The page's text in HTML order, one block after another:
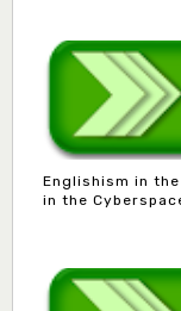
Englishism in
in the